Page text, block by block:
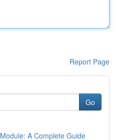
Report Page
Go
A Complete Guide